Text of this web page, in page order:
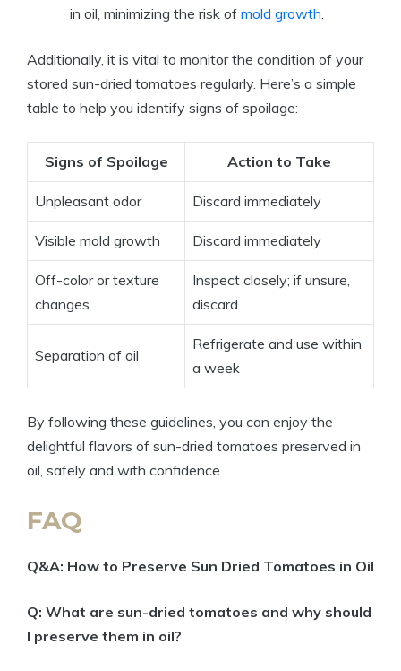
in oil, minimizing the risk of mold growth.
Additionally, it is vital to monitor the condition of your
stored sun-dried tomatoes regularly. Here’s a simple
table to help you identify signs of spoilage:
Signs of Spoilage Action to Take
Unpleasant odor Discard immediately
Visible mold growth Discard immediately
Off-color or texture
changes
Inspect closely; if unsure,
discard
Separation of oil
Refrigerate and use within
a week
By following these guidelines, you can enjoy the
delightful flavors of sun-dried tomatoes preserved in
oil, safely and with confidence.
FAQ
Q&A: How to Preserve Sun Dried Tomatoes in Oil
Q: What are sun-dried tomatoes and why should
I preserve them in oil?